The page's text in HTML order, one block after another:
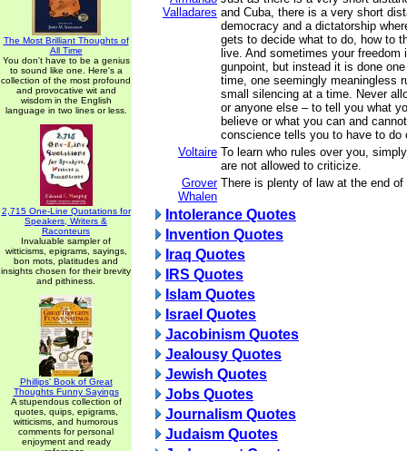
The Most Brilliant Thoughts of
All Time
You don't have to be a genius
to sound like one. Here's a
collection of the most profound
and provocative wit and
wisdom in the English
language in two lines or less.
2,715 One-Line Quotations for
Speakers, Writers &
Raconteurs
Invaluable sampler of
witticisms, epigrams, sayings,
bon mots, platitudes and
insights chosen for their brevity
and pithiness.
Phillips' Book of Great
Thoughts Funny Sayings
A stupendous collection of
quotes, quips, epigrams,
witticisms, and humorous
comments for personal
enjoyment and ready
Valladares and Cuba, there is a very short
democracy and a dictatorship
gets to decide what to do, how to
live. And sometimes your
gunpoint, but instead it is done
time, one seemingly meaningless
small silencing at a time. Never
or anyone else – to tell you what
believe or what you can and
conscience tells you to have to do
Voltaire To learn who rules over you,
are not allowed to criticize.
Grover
Whalen
There is plenty of law at the end
Intolerance Quotes
Invention Quotes
Iraq Quotes
IRS Quotes
Islam Quotes
Israel Quotes
Jacobinism Quotes
Jealousy Quotes
Jewish Quotes
Jobs Quotes
Journalism Quotes
Judaism Quotes